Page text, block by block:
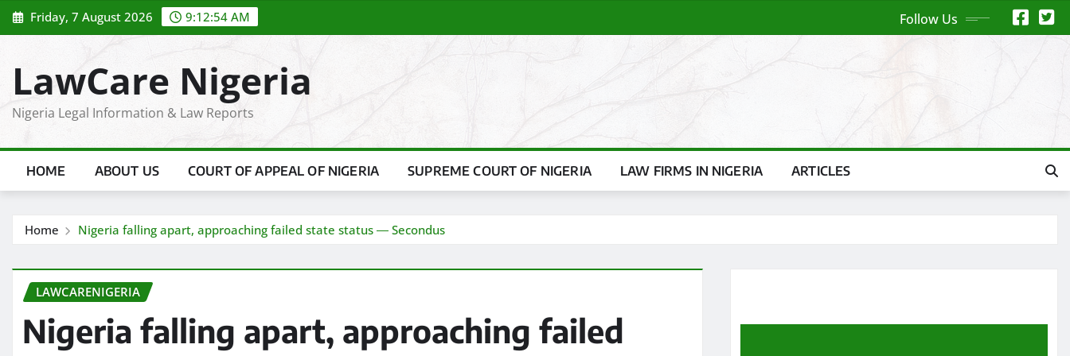
Skip
to
Friday, 7 August 2026 9:12:55 AM Follow Us
LawCare Nigeria
Nigeria Legal Information & Law Reports
HOME ABOUT US COURT OF APPEAL OF NIGERIA SUPREME COURT OF NIGERIA LAW FIRMS IN NIGERIA ARTICLES
Home Nigeria falling apart, approaching failed state status ― Secondus
LAWCARENIGERIA
Nigeria falling apart, approaching failed